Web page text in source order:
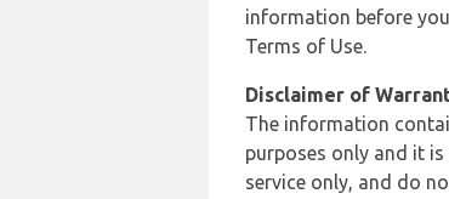
information before
Terms of Use.
Disclaimer of
The information
purposes only and it
service only, and do